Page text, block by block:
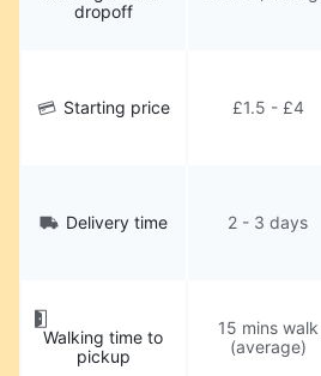
dropoff
Starting price £1.5 - £4
Delivery time 2 - 3 days
Walking time to
pickup
15 mins walk
(average)